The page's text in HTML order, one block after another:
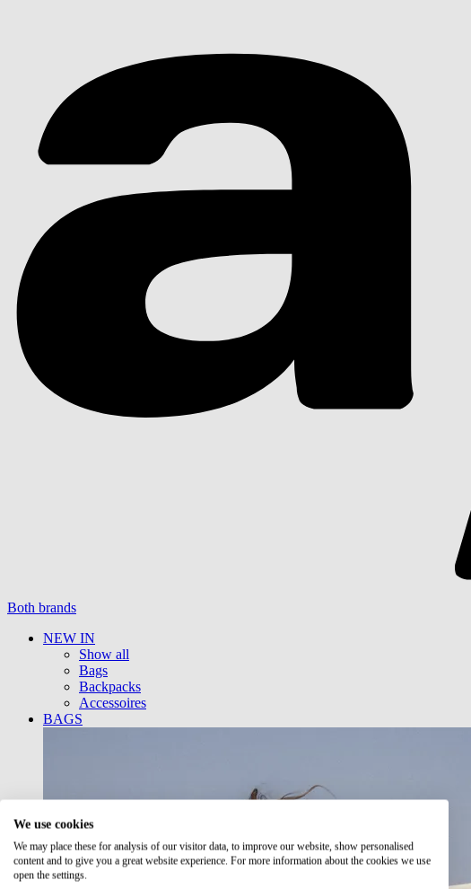
Both brands
NEW IN
Show all
Bags
Backpacks
Accessoires
BAGS
We use cookies
We may place these for analysis of our visitor data, to improve our website, show personalised
content and to give you a great website experience. For more information about the cookies we use
open the settings.